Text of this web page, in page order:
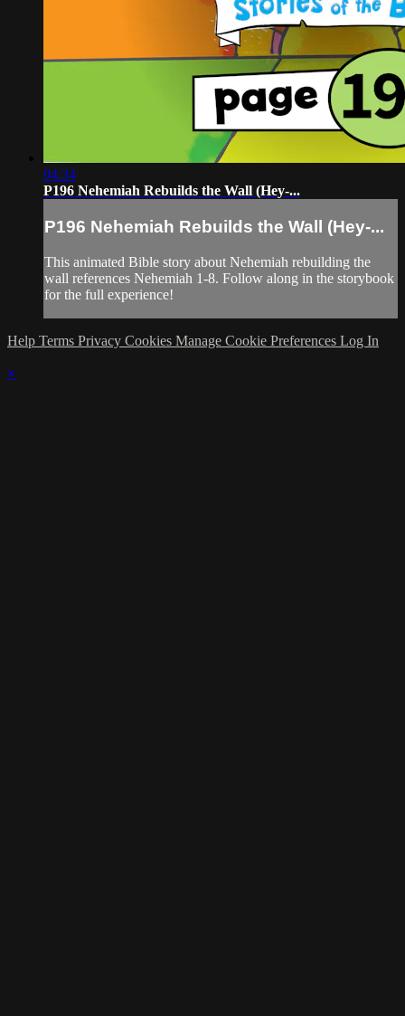
04:34
P196 Nehemiah Rebuilds the Wall (Hey-...
P196 Nehemiah Rebuilds the Wall (Hey-...
This animated Bible story about Nehemiah rebuilding the
wall references Nehemiah 1-8. Follow along in the storybook
for the full experience!
Help Terms Privacy Cookies Manage Cookie Preferences Log In
×